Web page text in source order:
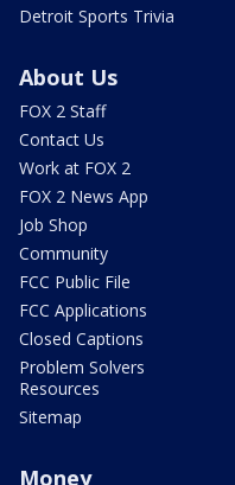
Detroit Sports Trivia
About Us
FOX 2 Staff
Contact Us
Work at FOX 2
FOX 2 News App
Job Shop
Community
FCC Public File
FCC Applications
Closed Captions
Problem Solvers
Resources
Sitemap
Money